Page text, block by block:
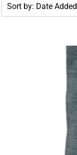
Sort by: Date Added